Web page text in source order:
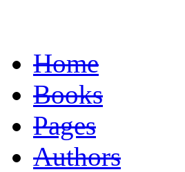
Home
Books
Pages
Authors